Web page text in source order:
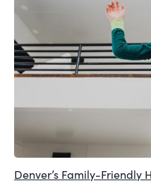
Denver’s Family-Friendly